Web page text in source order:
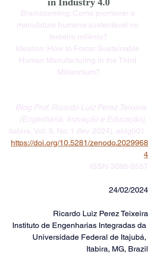
Brainstorming: Como promover a
manufatura humana sustentável no
terceiro milênio?
Ideation: How to Foster Sustainable
Human Manufacturing in the Third
Millennium?
Blog Prof. Ricardo Luiz Perez Teixeira
(Engenharia, Inovação e Educação),
Itabira, Vol. 9, No. 1 (fev. 2024), eblg001.
https://doi.org/10.5281/zenodo.2029968
4
ISSN 3086-5557
24/02/2024
Ricardo Luiz Perez Teixeira
Instituto de Engenharias Integradas da
Universidade Federal de Itajubá,
Itabira, MG, Brazil